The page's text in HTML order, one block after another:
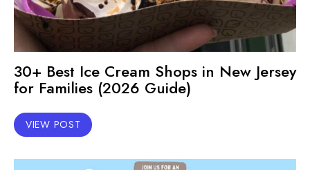
30+ Best Ice Cream Shops in New Jersey
for Families (2026 Guide)
VIEW POST